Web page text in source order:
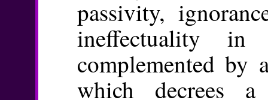
passivity,
ineffectuality
complemented by
which decrees